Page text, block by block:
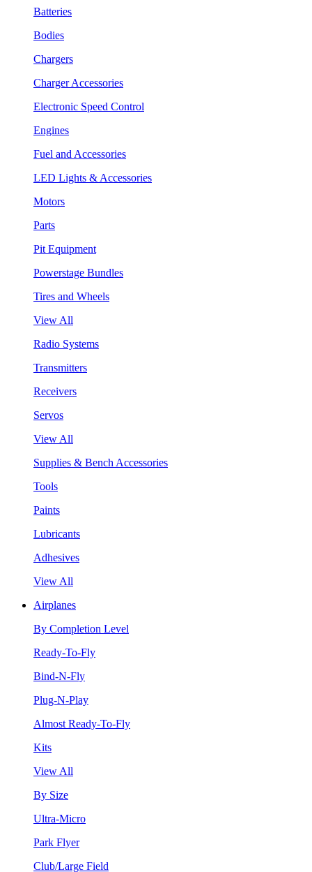
Batteries
Bodies
Chargers
Charger Accessories
Electronic Speed Control
Engines
Fuel and Accessories
LED Lights & Accessories
Motors
Parts
Pit Equipment
Powerstage Bundles
Tires and Wheels
View All
Radio Systems
Transmitters
Receivers
Servos
View All
Supplies & Bench Accessories
Tools
Paints
Lubricants
Adhesives
View All
Airplanes
By Completion Level
Ready-To-Fly
Bind-N-Fly
Plug-N-Play
Almost Ready-To-Fly
Kits
View All
By Size
Ultra-Micro
Park Flyer
Club/Large Field